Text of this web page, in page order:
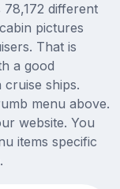
78,172 different
pictures
That is
a good
ships.
menu above.
website. You
items specific